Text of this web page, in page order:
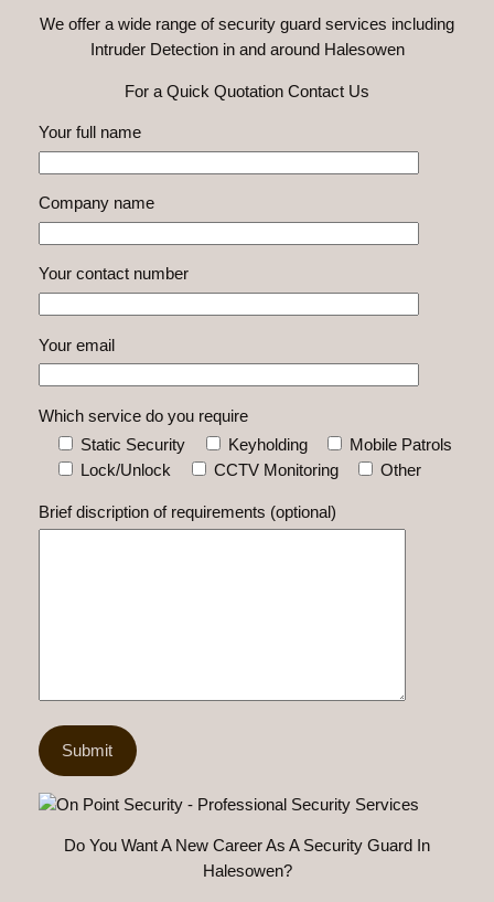
We offer a wide range of security guard services including
Intruder Detection in and around Halesowen
For a Quick Quotation Contact Us
Your full name
Company name
Your contact number
Your email
Which service do you require
Static Security
Keyholding
Mobile Patrols
Lock/Unlock
CCTV Monitoring Other
Brief discription of requirements (optional)
Do You Want A New Career As A Security Guard In
Halesowen?